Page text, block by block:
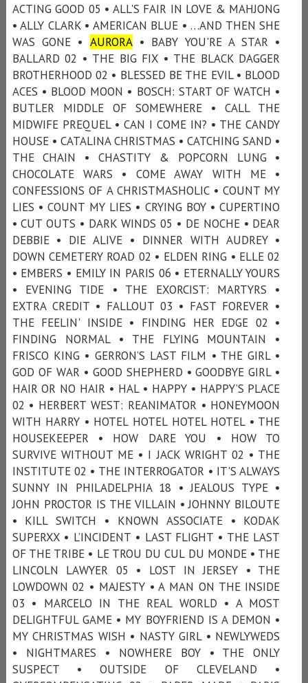
ACTING GOOD 05 • ALL'S FAIR IN LOVE & MAHJONG
• ALLY CLARK • AMERICAN BLUE • …AND THEN SHE
WAS GONE • AURORA• BABY YOU'RE A STAR •
BALLARD 02 • THE BIG FIX • THE BLACK DAGGER
BROTHERHOOD 02 • BLESSED BE THE EVIL • BLOOD
ACES • BLOOD MOON • BOSCH: START OF WATCH •
BUTLER MIDDLE OF SOMEWHERE • CALL THE
MIDWIFE PREQUEL • CAN I COME IN? • THE CANDY
HOUSE • CATALINA CHRISTMAS • CATCHING SAND •
THE CHAIN • CHASTITY & POPCORN LUNG •
CHOCOLATE WARS • COME AWAY WITH ME •
CONFESSIONS OF A CHRISTMASHOLIC • COUNT MY
LIES • COUNT MY LIES • CRYING BOY • CUPERTINO
• CUT OUTS • DARK WINDS 05 • DE NOCHE • DEAR
DEBBIE • DIE ALIVE • DINNER WITH AUDREY •
DOWN CEMETERY ROAD 02 • ELDEN RING • ELLE 02
• EMBERS • EMILY IN PARIS 06 • ETERNALLY YOURS
• EVENING TIDE • THE EXORCIST: MARTYRS •
EXTRA CREDIT • FALLOUT 03 • FAST FOREVER •
THE FEELIN' INSIDE • FINDING HER EDGE 02 •
FINDING NORMAL • THE FLYING MOUNTAIN •
FRISCO KING • GERRON’S LAST FILM • THE GIRL •
GOD OF WAR • GOOD SHEPHERD • GOODBYE GIRL •
HAIR OR NO HAIR • HAL • HAPPY • HAPPY’S PLACE
02 • HERBERT WEST: REANIMATOR • HONEYMOON
WITH HARRY • HOTEL HOTEL HOTEL HOTEL • THE
HOUSEKEEPER • HOW DARE YOU • HOW TO
SURVIVE WITHOUT ME • I JACK WRIGHT 02 • THE
INSTITUTE 02 • THE INTERROGATOR • IT'S ALWAYS
SUNNY IN PHILADELPHIA 18 • JEALOUS TYPE •
JOHN PROCTOR IS THE VILLAIN • JOHNNY BILOUTE
• KILL SWITCH • KNOWN ASSOCIATE • KODAK
SUPERXX • L’INCIDENT • LAST FLIGHT • THE LAST
OF THE TRIBE • LE TROU DU CUL DU MONDE • THE
LINCOLN LAWYER 05 • LOST IN JERSEY • THE
LOWDOWN 02 • MAJESTY • A MAN ON THE INSIDE
03 • MARCELO IN THE REAL WORLD • A MOST
DELIGHTFUL GAME • MY BOYFRIEND IS A DEMON •
MY CHRISTMAS WISH • NASTY GIRL • NEWLYWEDS
• NIGHTMARES • NOWHERE BOY • THE ONLY
SUSPECT • OUTSIDE OF CLEVELAND •